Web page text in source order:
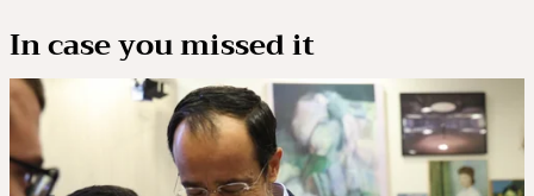
In case you missed it